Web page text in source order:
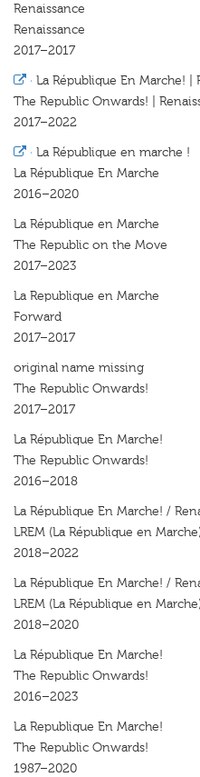
Renaissance
Renaissance
2017–2017
· La République En Marche! |
The Republic Onwards! |
2017–2022
· La République en marche !
La République En Marche
2016–2020
La République en Marche
The Republic on the Move
2017–2023
La Republique en Marche
Forward
2017–2017
original name missing
The Republic Onwards!
2017–2017
La République En Marche!
The Republic Onwards!
2016–2018
La République En Marche! /
LREM (La République en
2018–2022
La République En Marche! /
LREM (La République en
2018–2020
La République En Marche!
The Republic Onwards!
2016–2023
La Republique En Marche!
The Republic Onwards!
1987–2020